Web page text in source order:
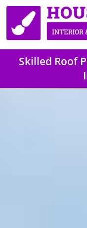
Skilled Roof